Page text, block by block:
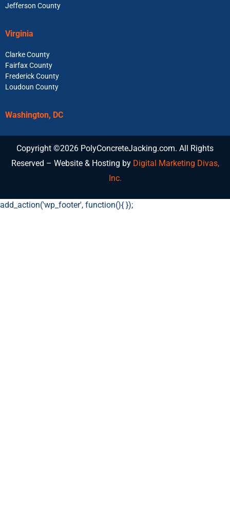
Jefferson County
Virginia
Clarke County
Fairfax County
Frederick County
Loudoun County
Washington, DC
Copyright ©2026 PolyConcreteJacking.com. All Rights
Reserved – Website & Hosting by Digital Marketing Divas,
Inc.
add_action('wp_footer', function(){});